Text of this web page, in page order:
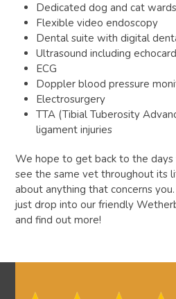
Dedicated dog and cat wards
Flexible video endoscopy
Dental suite with digital
Ultrasound including
ECG
Doppler blood pressure
Electrosurgery
TTA (Tibial Tuberosity
ligament injuries
We hope to get back to the
see the same vet throughout its
about anything that concerns
just drop into our friendly
and find out more!